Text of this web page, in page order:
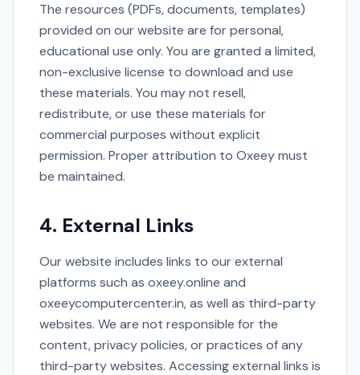
The resources (PDFs, documents, templates)
provided on our website are for personal,
educational use only. You are granted a limited,
non-exclusive license to download and use
these materials. You may not resell,
redistribute, or use these materials for
commercial purposes without explicit
permission. Proper attribution to Oxeey must
be maintained.
4. External Links
Our website includes links to our external
platforms such as oxeey.online and
oxeeycomputercenter.in, as well as third-party
websites. We are not responsible for the
content, privacy policies, or practices of any
third-party websites. Accessing external links is